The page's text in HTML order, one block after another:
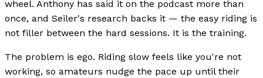
wheel. Anthony has said it on the podcast more than
once, and Seiler's research backs it — the easy riding is
not filler between the hard sessions. It is the training.
The problem is ego. Riding slow feels like you're not
working, so amateurs nudge the pace up until their